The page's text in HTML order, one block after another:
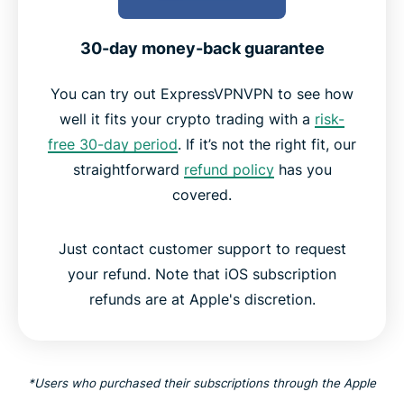
30-day money-back guarantee
You can try out ExpressVPNVPN to see how
well it fits your crypto trading with a risk-
free 30-day period. If it’s not the right fit, our
straightforward refund policyhas you
covered.
Just contact customer support to request
your refund. Note that iOS subscription
refunds are at Apple's discretion.
*Users who purchased their subscriptions through the Apple